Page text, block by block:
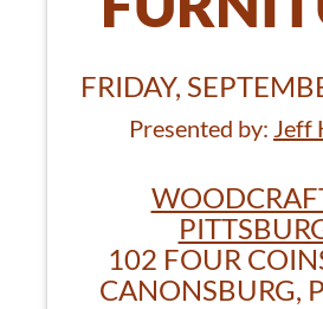
FRIDAY,
Presented by: Jeff
102 FOUR
CANONSBURG,